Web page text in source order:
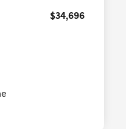
$34,696